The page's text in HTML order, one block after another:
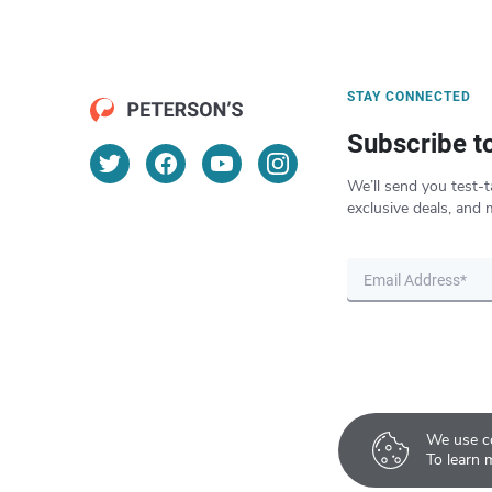
We use
To learn
STAY CONNECTED
Subscribe
We’ll send you test-
exclusive deals, and